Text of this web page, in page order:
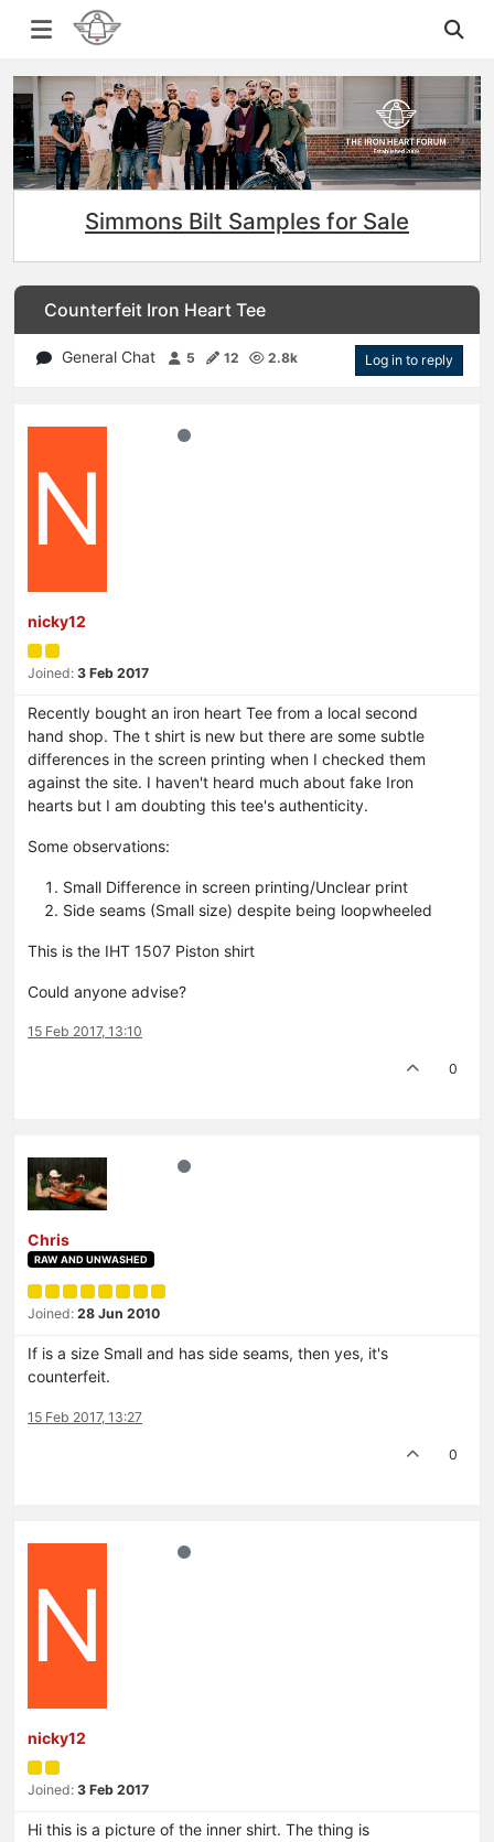
Simmons Bilt Samples for Sale
Counterfeit Iron Heart Tee
General Chat 5 12 2.8k Log in to reply
N
nicky12
Joined: 3 Feb 2017
Recently bought an iron heart Tee from a local second
hand shop. The t shirt is new but there are some subtle
differences in the screen printing when I checked them
against the site. I haven't heard much about fake Iron
hearts but I am doubting this tee's authenticity.
Some observations:
Small Difference in screen printing/Unclear print
Side seams (Small size) despite being loopwheeled
This is the IHT 1507 Piston shirt
Could anyone advise?
15 Feb 2017, 13:10
0
Chris
RAW AND UNWASHED
Joined: 28 Jun 2010
If is a size Small and has side seams, then yes, it's
counterfeit.
15 Feb 2017, 13:27
0
N
nicky12
Joined: 3 Feb 2017
Hi this is a picture of the inner shirt. The thing is